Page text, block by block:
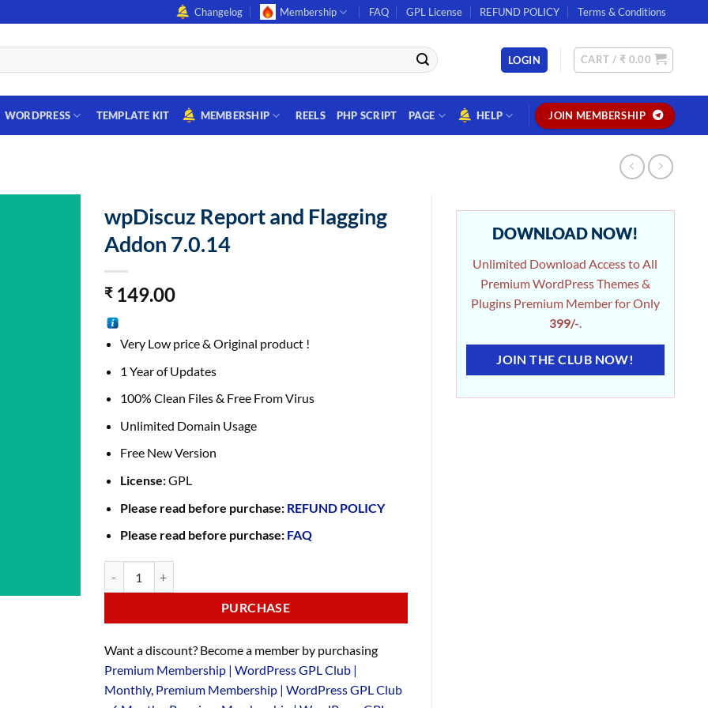
Changelog Membership FAQ GPL License REFUND POLICY Terms & Conditions
LOGIN CART / ₹ 0.00
WORDPRESS TEMPLATE KIT MEMBERSHIP REELS PHP SCRIPT PAGE HELP JOIN MEMBERSHIP
wpDiscuz Report and Flagging
Addon 7.0.14
₹149.00
Very Low price & Original product !
1 Year of Updates
100% Clean Files & Free From Virus
Unlimited Domain Usage
Free New Version
License:GPL
Please read before purchase: REFUND POLICY
Please read before purchase: FAQ
PURCHASE
Want a discount? Become a member by purchasing
Premium Membership | WordPress GPL Club |
Monthly, Premium Membership | WordPress GPL Club
DOWNLOAD NOW!
Unlimited Download Access to All
Premium WordPress Themes &
Plugins Premium Member for Only
399/-.
JOIN THE CLUB NOW!